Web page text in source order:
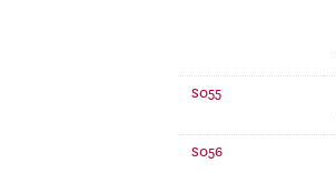
S055
S056